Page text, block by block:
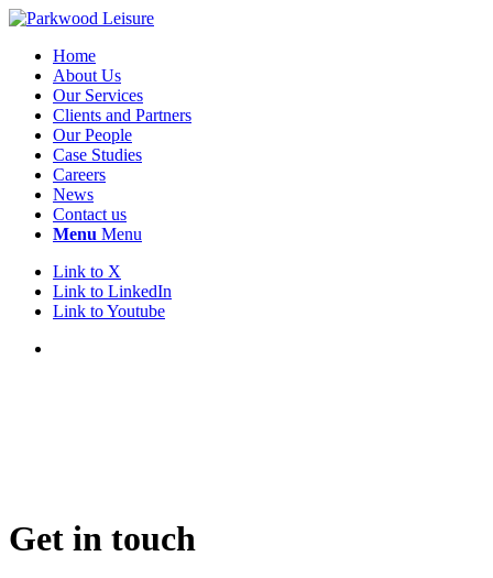
Home
About Us
Our Services
Clients and Partners
Our People
Case Studies
Careers
News
Contact us
Menu Menu
Link to X
Link to LinkedIn
Link to Youtube
Get in touch